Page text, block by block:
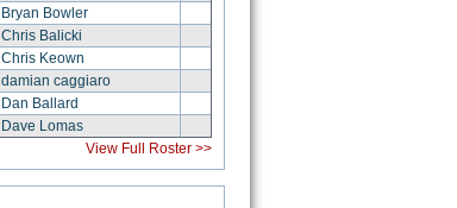
Bryan Bowler
Chris Balicki
Chris Keown
damian caggiaro
Dan Ballard
Dave Lomas
View Full Roster >>